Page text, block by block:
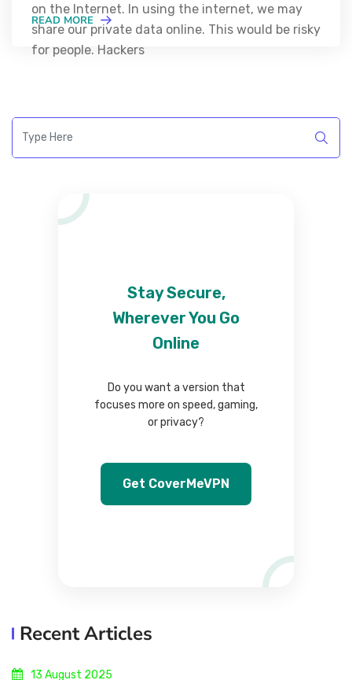
on the Internet. In using the internet, we may
share our private data online. This would be risky
for people. Hackers
READ MORE
Stay Secure,
Wherever You Go
Online
Do you want a version that
focuses more on speed, gaming,
or privacy?
Get CoverMeVPN
Recent Articles
13 August 2025